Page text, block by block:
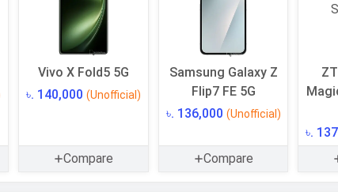
Storage
Type
Vivo X Fold5 5G
৳. 140,000 (Unofficial)
Compare
Samsung Galaxy Z
Flip7 FE 5G
৳. 136,000 (Unofficial)
Compare
৳.